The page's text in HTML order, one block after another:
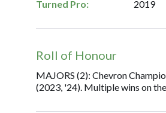
Turned Pro:
2019
Roll of Honour
MAJORS (2): Chevron
(2023, '24). Multiple wins on